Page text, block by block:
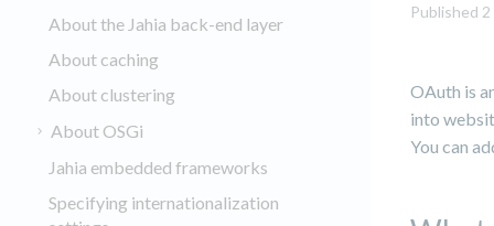
About the Jahia back-end layer
About caching
About clustering
About OSGi
Jahia embedded frameworks
Specifying internationalization
Published
OAuth is
into
You can